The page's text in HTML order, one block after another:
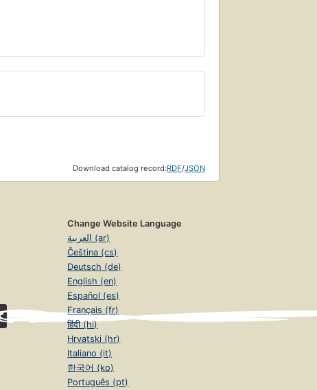
Download catalog record:RDF/JSON
Change Website Language
العربية (ar)
Čeština (cs)
Deutsch (de)
English (en)
Español (es)
Français (fr)
हिंदी (hi)
Hrvatski (hr)
Italiano (it)
한국어 (ko)
Português (pt)